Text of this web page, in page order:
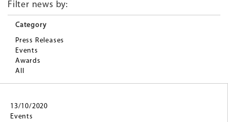
Filter news by:
Category
Press Releases
Events
Awards
All
13/10/2020
Events